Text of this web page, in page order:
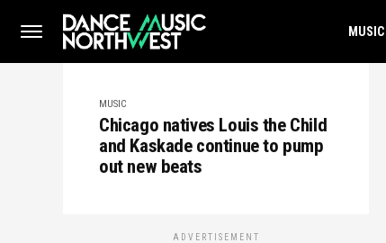
MUSIC
MUSIC
Chicago natives Louis the Child
and Kaskade continue to pump
out new beats
ADVERTISEMENT